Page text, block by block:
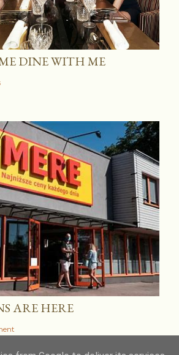
DINE WITH ME
ARE HERE